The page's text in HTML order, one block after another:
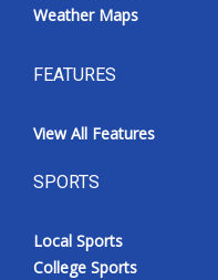
Weather Maps
FEATURES
View All Features
SPORTS
Local Sports
College Sports